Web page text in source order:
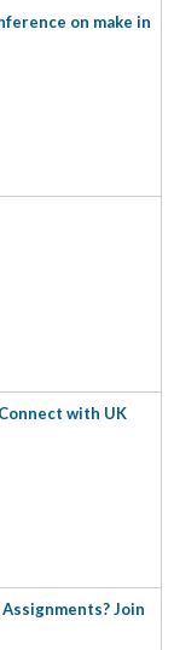
on make in
with UK
Join